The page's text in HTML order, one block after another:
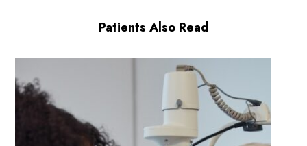
Patients Also Read